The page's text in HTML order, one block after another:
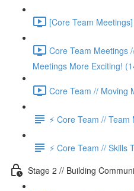
[Core Team
Core Team Meetings
Meetings More Exciting!
Core Team // Moving
⚡️ Core Team //
⚡️ Core Team // Skills
Stage 2 // Building